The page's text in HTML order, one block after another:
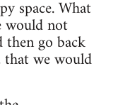
space. What
would not
go back
we would